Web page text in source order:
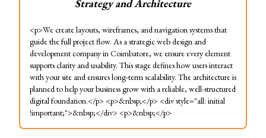
Strategy and Architecture
<p>We create layouts, wireframes, and navigation systems that
guide the full project flow. As a strategic web design and
development company in Coimbatore, we ensure every element
supports clarity and usability. This stage defines how users interact
with your site and ensures long-term scalability. The architecture is
planned to help your business grow with a reliable, well-structured
digital foundation.</p> <p>&nbsp;</p> <div style="all: initial
!important;">&nbsp;</div> <p>&nbsp;</p>